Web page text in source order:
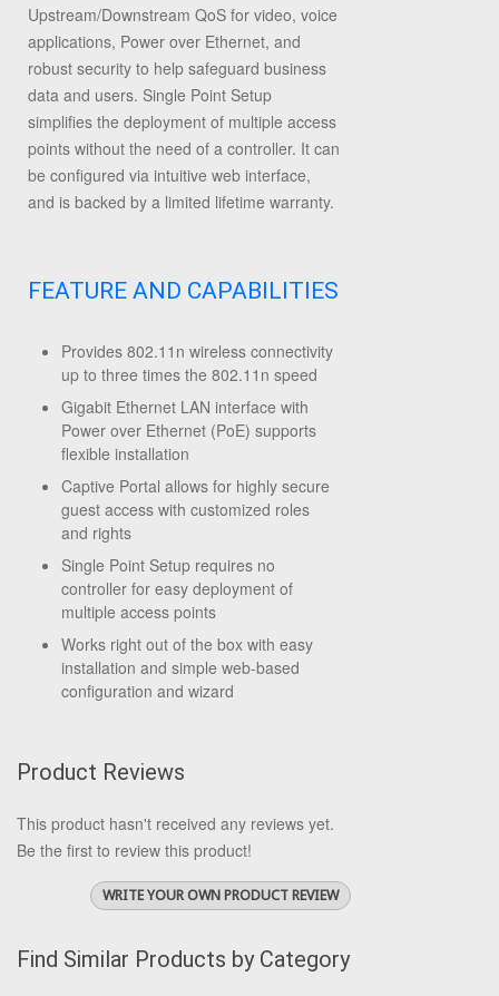
Upstream/Downstream QoS for video, voice
applications, Power over Ethernet, and
robust security to help safeguard business
data and users. Single Point Setup
simplifies the deployment of multiple access
points without the need of a controller. It can
be configured via intuitive web interface,
and is backed by a limited lifetime warranty.
FEATURE AND CAPABILITIES
Provides 802.11n wireless connectivity
up to three times the 802.11n speed
Gigabit Ethernet LAN interface with
Power over Ethernet (PoE) supports
flexible installation
Captive Portal allows for highly secure
guest access with customized roles
and rights
Single Point Setup requires no
controller for easy deployment of
multiple access points
Works right out of the box with easy
installation and simple web-based
configuration and wizard
Product Reviews
This product hasn't received any reviews yet.
Be the first to review this product!
WRITE YOUR OWN PRODUCT REVIEW
Find Similar Products by Category